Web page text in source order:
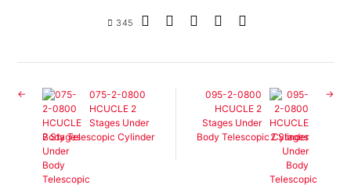
345
075-2-0800
HCUCLE 2
Stages Under
Body Telescopic Cylinder
095-2-0800
HCUCLE 2
Stages Under
Body Telescopic Cylinder